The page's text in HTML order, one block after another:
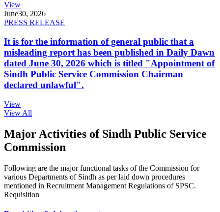
View
June30, 2026
PRESS RELEASE
It is for the information of general public that a
misleading report has been published in Daily Dawn
dated June 30, 2026 which is titled "Appointment of
Sindh Public Service Commission Chairman
declared unlawful".
View
View All
Major Activities of Sindh Public Service
Commission
Following are the major functional tasks of the Commission for
various Departments of Sindh as per laid down procedures
mentioned in Recruitment Management Regulations of SPSC.
Requisition